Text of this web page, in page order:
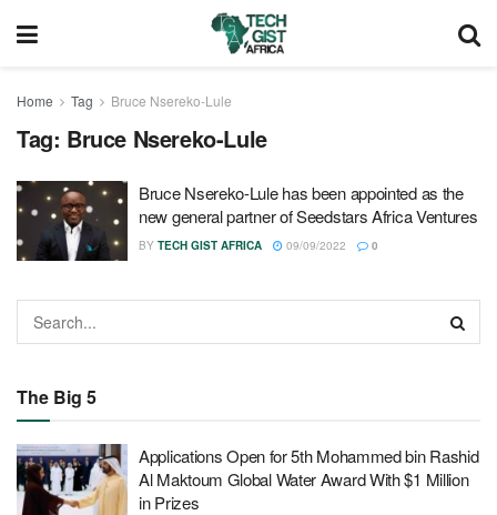
Home Tag Bruce Nsereko-Lule
Tag: Bruce Nsereko-Lule
Bruce Nsereko-Lule has been appointed as the
new general partner of Seedstars Africa Ventures
BY TECH GIST AFRICA 09/09/2022 0
The Big 5
Applications Open for 5th Mohammed bin Rashid
Al Maktoum Global Water Award With $1 Million
in Prizes